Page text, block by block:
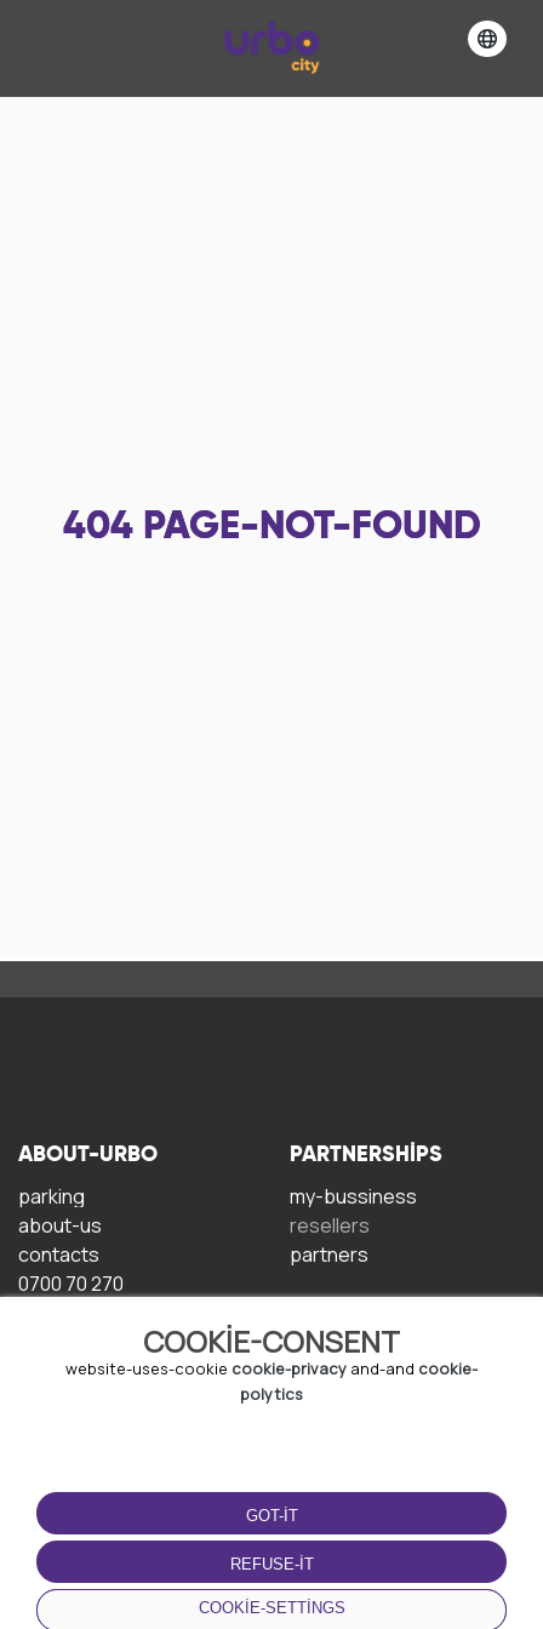
404 PAGE-NOT-FOUND
COOKIE-CONSENT
website-uses-cookie cookie-privacy and-and cookie-
polytics
GOT-IT
REFUSE-IT
COOKIE-SETTINGS
ABOUT-URBO
parking
about-us
contacts
0700 70 270
PARTNERSHIPS
my-bussiness
resellers
partners
TERMS-OF-USE
terms-and-conditions
privacy-policy
cookie-policy
DOWNLOAD-APP